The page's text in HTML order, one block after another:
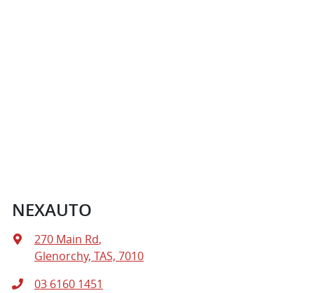
NEXAUTO
270 Main Rd,
Glenorchy, TAS, 7010
03 6160 1451